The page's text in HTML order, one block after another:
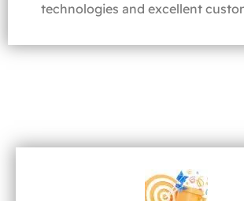
technologies and excellent